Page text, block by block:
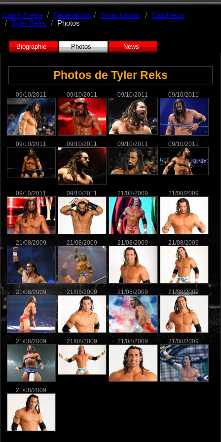
Catch Arena Fédérations Smackdown
Catcheurs
Tyler Reks
Photos
Biographie Photos News
Photos de Tyler Reks
09/10/2011 09/10/2011 09/10/2011 09/10/2011
09/10/2011 09/10/2011 09/10/2011 09/10/2011
09/10/2011 09/10/2011 21/08/2009 21/08/2009
21/08/2009 21/08/2009 21/08/2009 21/08/2009
21/08/2009 21/08/2009 21/08/2009 21/08/2009
21/08/2009 21/08/2009 21/08/2009 21/08/2009
21/08/2009